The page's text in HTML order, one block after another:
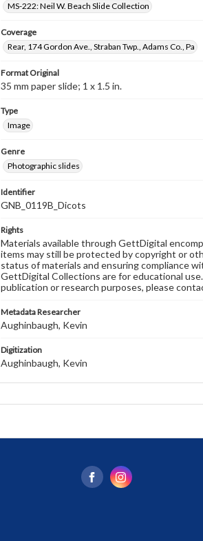
MS-222: Neil W. Beach Slide Collection
Coverage
Rear, 174 Gordon Ave., Straban Twp., Adams Co., Pa
Format Original
35 mm paper slide; 1 x 1.5 in.
Type
Image
Genre
Photographic slides
Identifier
GNB_0119B_Dicots
Rights
Materials available through GettDigital
items may still be protected by copyright or
status of materials and ensuring compliance
GettDigital Collections are for educational
publication or research purposes, please
Metadata Researcher
Aughinbaugh, Kevin
Digitization
Aughinbaugh, Kevin